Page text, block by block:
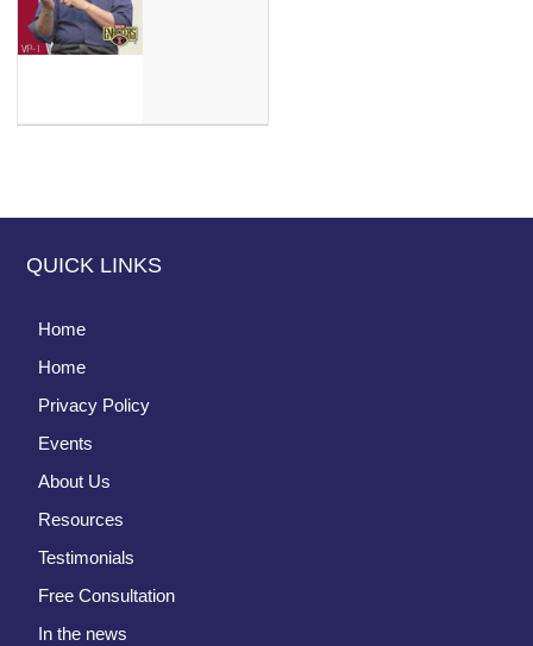
QUICK LINKS
Home
Home
Privacy Policy
Events
About Us
Resources
Testimonials
Free Consultation
In the news